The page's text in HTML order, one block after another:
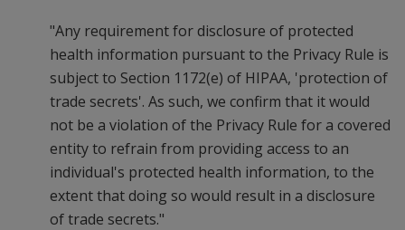
"Any requirement for disclosure of protected
health information pursuant to the Privacy Rule is
subject to Section 1172(e) of HIPAA, 'protection of
trade secrets'. As such, we confirm that it would
not be a violation of the Privacy Rule for a covered
entity to refrain from providing access to an
individual's protected health information, to the
extent that doing so would result in a disclosure
of trade secrets."